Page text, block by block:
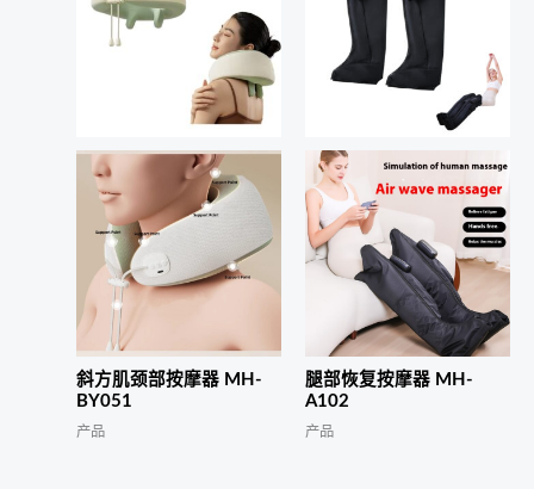
斜方肌颈部按摩器 MH-
BY051
产品
腿部恢复按摩器 MH-
A102
产品